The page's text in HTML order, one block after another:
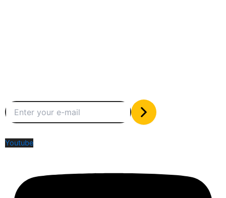
Youtube